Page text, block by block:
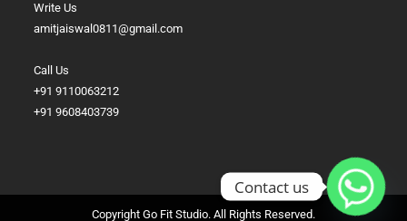
Write Us
amitjaiswal0811@gmail.com
Call Us
+91 9110063212
+91 9608403739
Copyright Go Fit Studio. All Rights Reserved.
Contact us